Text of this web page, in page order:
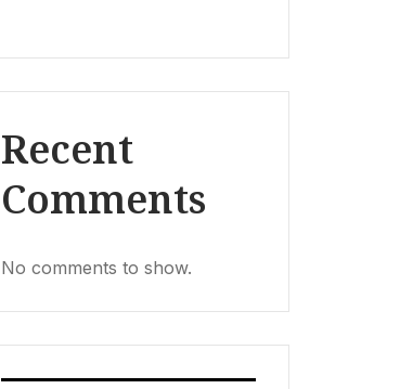
Recent
Comments
No comments to show.